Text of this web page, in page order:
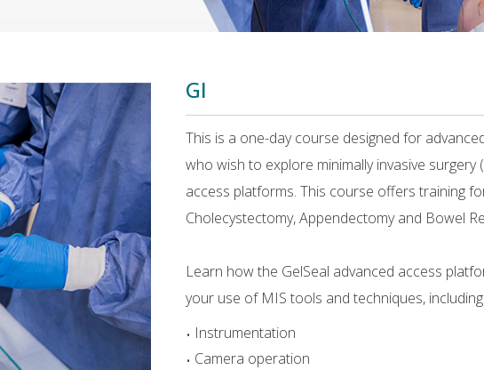
GI
This is a one-day course designed for
who wish to explore minimally invasive surgery
access platforms. This course offers training
Cholecystectomy, Appendectomy and Bowel
Learn how the GelSeal advanced access
your use of MIS tools and techniques, including:
Instrumentation
Camera operation